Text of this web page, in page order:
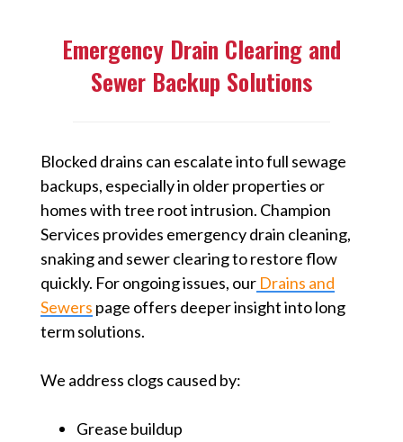
Emergency Drain Clearing and
Sewer Backup Solutions
Blocked drains can escalate into full sewage
backups, especially in older properties or
homes with tree root intrusion. Champion
Services provides emergency drain cleaning,
snaking and sewer clearing to restore flow
quickly. For ongoing issues, our Drains and
Sewers page offers deeper insight into long
term solutions.
We address clogs caused by:
Grease buildup